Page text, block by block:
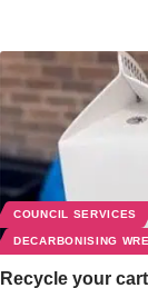
COUNCIL SERVICES
DECARBONISING
Recycle your